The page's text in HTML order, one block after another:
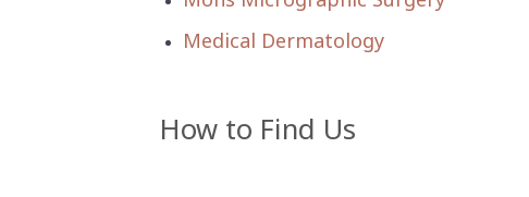
Medical Dermatology
How to Find Us